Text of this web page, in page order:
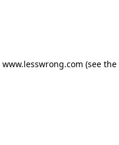
www.lesswrong.com (see the